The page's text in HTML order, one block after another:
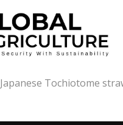
Japanese Tochiotome